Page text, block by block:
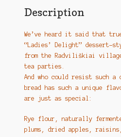
Description
We’ve heard it said that
“Ladies’ Delight” dessert-
from the Radviliškiai
tea parties.
And who could resist such a
bread has such a unique
are just as special:
Rye flour, naturally
plums, dried apples,